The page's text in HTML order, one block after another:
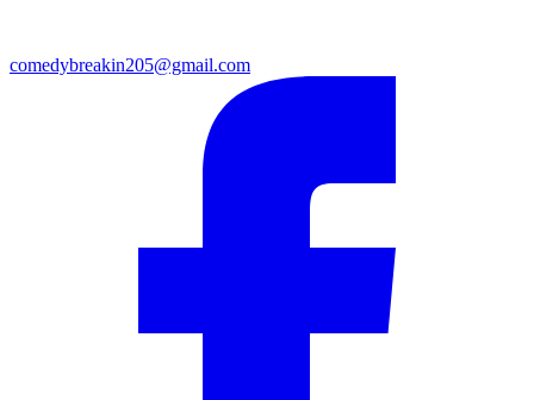
comedybreakin205@gmail.com